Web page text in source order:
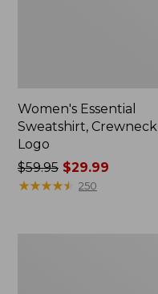
Women's Essential
Sweatshirt, Crewneck
Logo
Price
was
$59.95$29.99
★★★★★
★★★★★ 250